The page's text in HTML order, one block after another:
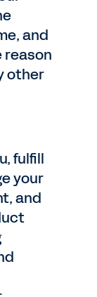
and
other
fulfill
your
and